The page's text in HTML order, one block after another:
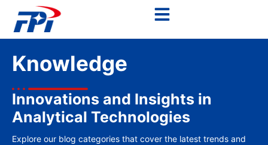
Knowledge
Innovations and Insights in
Analytical Technologies
Explore our blog categories that cover the latest trends and